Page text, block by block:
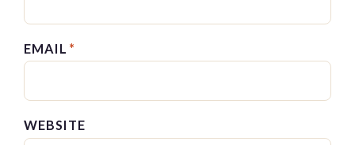
EMAIL *
WEBSITE